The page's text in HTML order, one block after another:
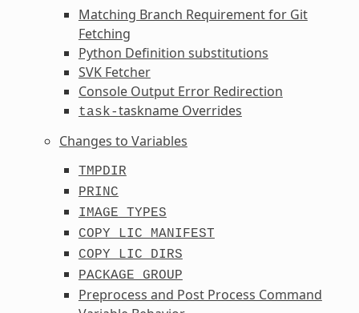
Matching Branch Requirement for Git
Fetching
Python Definition substitutions
SVK Fetcher
Console Output Error Redirection
task-taskname Overrides
Changes to Variables
TMPDIR
PRINC
IMAGE_TYPES
COPY_LIC_MANIFEST
COPY_LIC_DIRS
PACKAGE_GROUP
Preprocess and Post Process Command